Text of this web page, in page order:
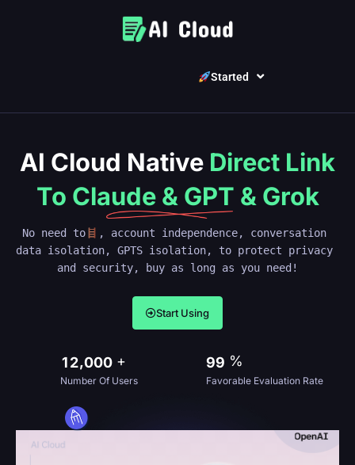
Started
AI Cloud Native Direct Link
To Claude & GPT & Grok
No need to
, account independence, conversation
data isolation, GPTS isolation, to protect privacy
and security, buy as long as you need!
Start Using
12,000 +
Number Of Users
99 %
Favorable Evaluation Rate